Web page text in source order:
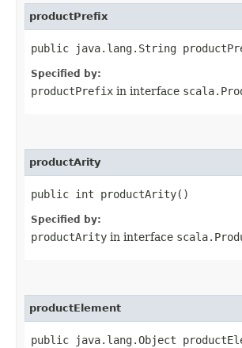
productPrefix
public java.lang.String
Specified by:
productPrefix in interface
productArity
public int productArity()
Specified by:
productArity in interface
productElement
public java.lang.Object